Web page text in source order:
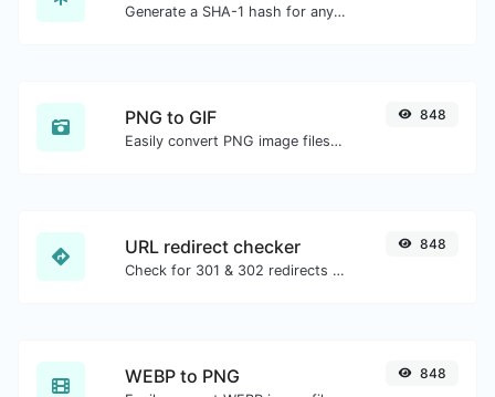
Generate a SHA-1 hash for any string input.
PNG to GIF
Easily convert PNG image files to GIF.
848
URL redirect checker
Check for 301 & 302 redirects of a specific URL. It will check for up to 10 redirects.
848
WEBP to PNG 848